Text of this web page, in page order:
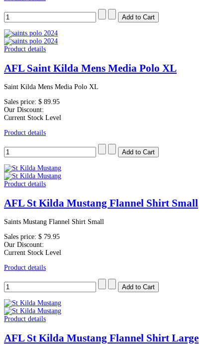
Product details
AFL Saint Kilda Mens Media Polo XL
Saint Kilda Mens Media Polo XL
Sales price: $ 89.95
Our Discount:
Current Stock Level
Product details
Product details
AFL St Kilda Mustang Flannel Shirt Small
Saints Mustang Flannel Shirt Small
Sales price: $ 79.95
Our Discount:
Current Stock Level
Product details
Product details
AFL St Kilda Mustang Flannel Shirt Large